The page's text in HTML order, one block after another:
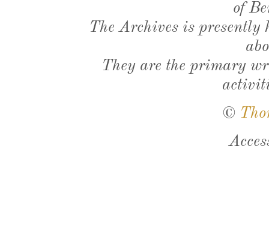
of
The Archives is presently
They are the primary
©